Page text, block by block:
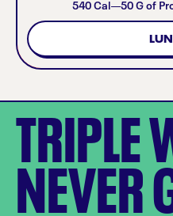
540 Cal 50 G of
TRIPLE
NEVER